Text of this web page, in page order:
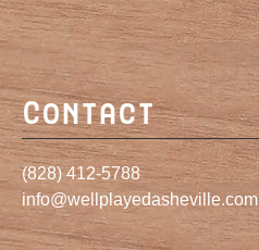
Contact
(828) 412-5788
info@wellplayedasheville.com